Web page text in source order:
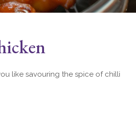
like savouring the spice of chilli